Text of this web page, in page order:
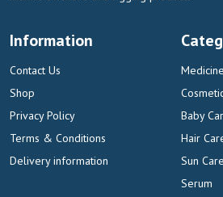
Information
Contact Us
Shop
Privacy Policy
Terms & Conditions
Delivery information
Baby
Hair
Sun Care
Serum